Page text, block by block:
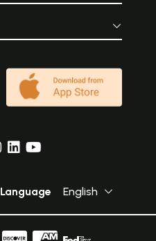
Language English